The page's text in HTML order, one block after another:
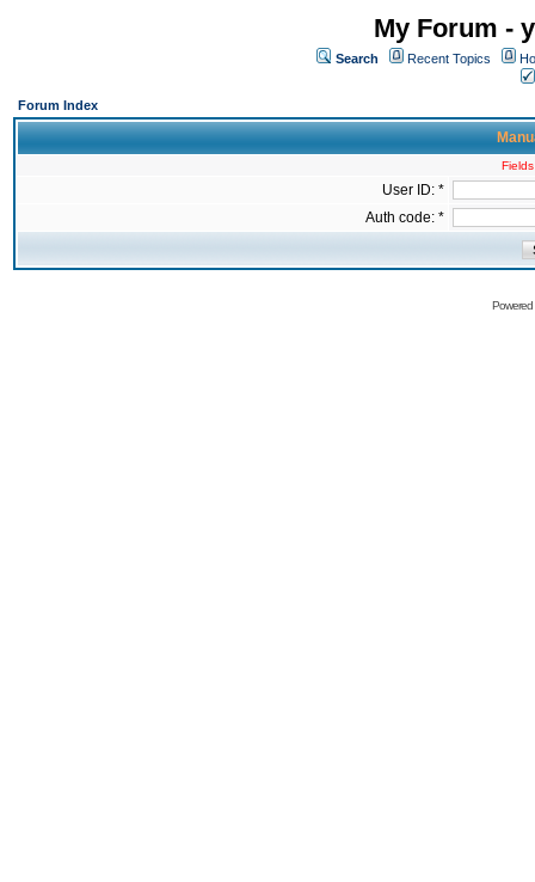
My Forum -
Search Recent Topics
Forum Index
User ID: *
Auth code: *